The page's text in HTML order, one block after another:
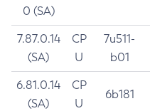
0 (SA)
7.87.0.14
(SA)
CP
U
7u511-
b01
6.81.0.14
(SA)
CP
U
6b181